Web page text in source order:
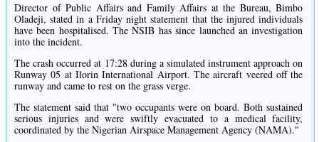
Director of Public Affairs and Family Affairs at the Bureau, Bimbo
Oladeji, stated in a Friday night statement that the injured individuals
have been hospitalised. The NSIB has since launched an investigation
into the incident.
The crash occurred at 17:28 during a simulated instrument approach on
Runway 05 at Ilorin International Airport. The aircraft veered off the
runway and came to rest on the grass verge.
The statement said that "two occupants were on board. Both sustained
serious injuries and were swiftly evacuated to a medical facility,
coordinated by the Nigerian Airspace Management Agency (NAMA)."